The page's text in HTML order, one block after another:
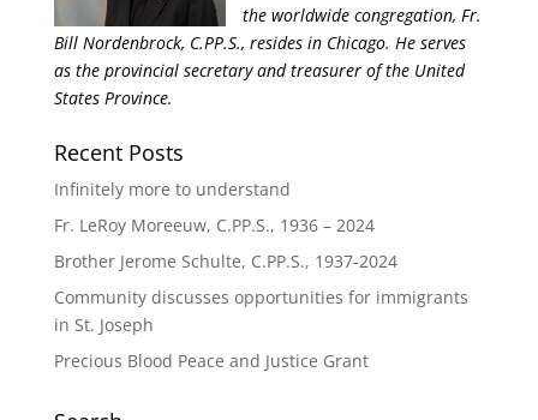
the worldwide congregation, Fr.
Bill Nordenbrock, C.PP.S., resides in Chicago. He serves
as the provincial secretary and treasurer of the United
States Province.
Recent Posts
Infinitely more to understand
Fr. LeRoy Moreeuw, C.PP.S., 1936 – 2024
Brother Jerome Schulte, C.PP.S., 1937-2024
Community discusses opportunities for immigrants
in St. Joseph
Precious Blood Peace and Justice Grant